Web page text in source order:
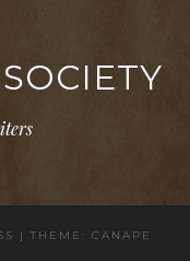
| THEME: CANAPE